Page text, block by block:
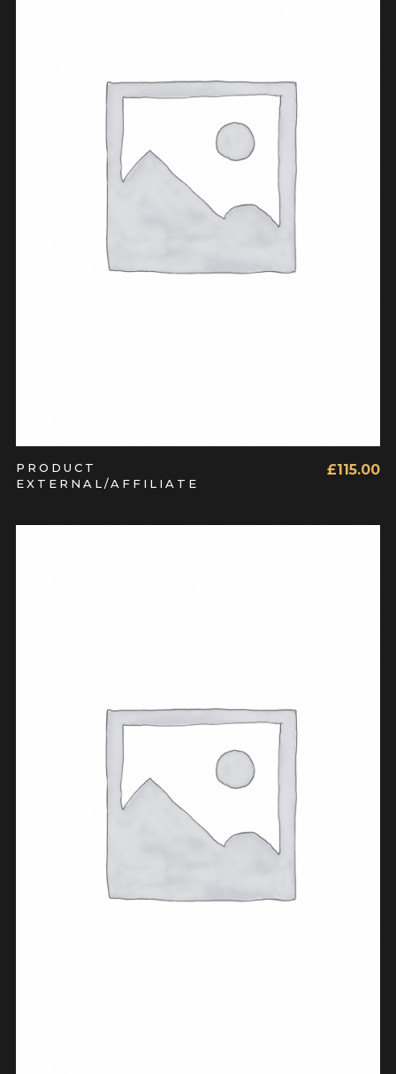
BUY PRODUCT
PRODUCT
EXTERNAL/AFFILIATE
£115.00
ADD TO CART